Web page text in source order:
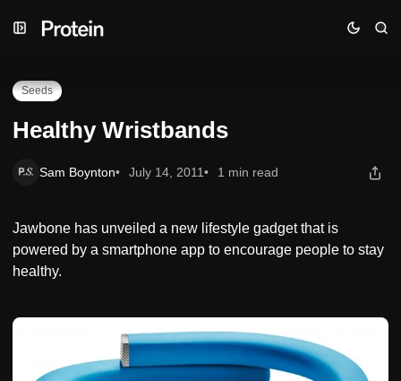
to
to
toHealthy Wristbands
Seeds
Healthy Wristbands
Sam Boynton July 14, 2011 1 min read
Jawbone has unveiled a new lifestyle gadget that is
powered by a smartphone app to encourage people to stay
healthy.